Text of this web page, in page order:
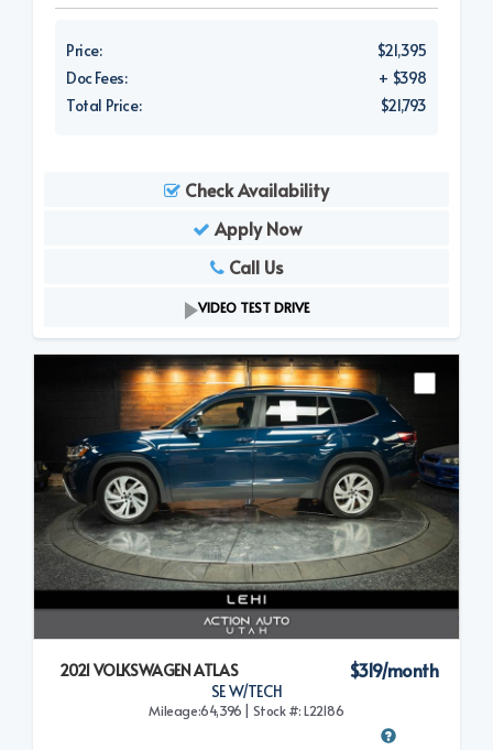
Price:
$21,395
Doc Fees:
+ $398
Total Price:
$21,793
Check Availability
Apply Now
Call Us
VIDEO TEST DRIVE
2021 VOLKSWAGEN ATLAS
SE W/TECH
$319/month
Mileage:64,396 | Stock #: L22186